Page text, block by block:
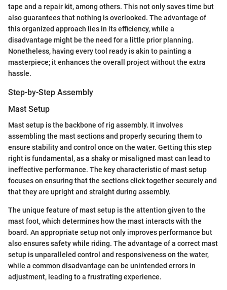
tape and a repair kit, among others. This not only saves time but
also guarantees that nothing is overlooked. The advantage of
this organized approach lies in its efficiency, while a
disadvantage might be the need for a little prior planning.
Nonetheless, having every tool ready is akin to painting a
masterpiece; it enhances the overall project without the extra
hassle.
Step-by-Step Assembly
Mast Setup
Mast setup is the backbone of rig assembly. It involves
assembling the mast sections and properly securing them to
ensure stability and control once on the water. Getting this step
right is fundamental, as a shaky or misaligned mast can lead to
ineffective performance. The key characteristic of mast setup
focuses on ensuring that the sections click together securely and
that they are upright and straight during assembly.
The unique feature of mast setup is the attention given to the
mast foot, which determines how the mast interacts with the
board. An appropriate setup not only improves performance but
also ensures safety while riding. The advantage of a correct mast
setup is unparalleled control and responsiveness on the water,
while a common disadvantage can be unintended errors in
adjustment, leading to a frustrating experience.